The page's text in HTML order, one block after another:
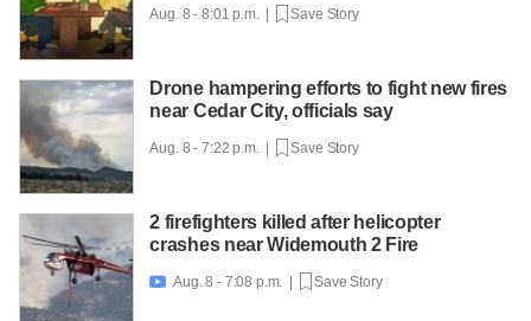
Aug. 8 - 8:01 p.m. | Save Story
Drone hampering efforts to fight new fires
near Cedar City, officials say
Aug. 8 - 7:22 p.m. | Save Story
2 firefighters killed after helicopter
crashes near Widemouth 2 Fire
 Aug. 8 - 7:08 p.m. | Save Story